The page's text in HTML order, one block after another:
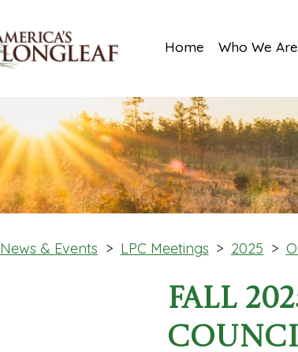
Home Who We Are
News & Events > LPC Meetings > 2025 >
Fall